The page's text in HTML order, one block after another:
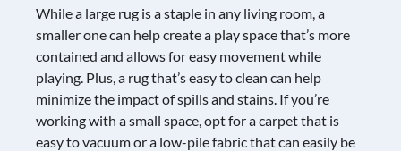
While a large rug is a staple in any living room, a
smaller one can help create a play space that’s more
contained and allows for easy movement while
playing. Plus, a rug that’s easy to clean can help
minimize the impact of spills and stains. If you’re
working with a small space, opt for a carpet that is
easy to vacuum or a low-pile fabric that can easily be